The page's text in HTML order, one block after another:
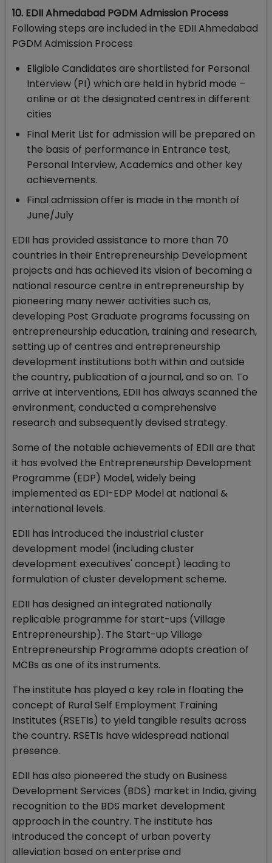
10. EDII Ahmedabad PGDM Admission Process
Following steps are included in the EDII Ahmedabad
PGDM Admission Process
Eligible Candidates are shortlisted for Personal
Interview (PI) which are held in hybrid mode –
online or at the designated centres in different
cities
Final Merit List for admission will be prepared on
the basis of performance in Entrance test,
Personal Interview, Academics and other key
achievements.
Final admission offer is made in the month of
June/July
EDII has provided assistance to more than 70
countries in their Entrepreneurship Development
projects and has achieved its vision of becoming a
national resource centre in entrepreneurship by
pioneering many newer activities such as,
developing Post Graduate programs focussing on
entrepreneurship education, training and research,
setting up of centres and entrepreneurship
development institutions both within and outside
the country, publication of a journal, and so on. To
arrive at interventions, EDII has always scanned the
environment, conducted a comprehensive
research and subsequently devised strategy.
Some of the notable achievements of EDII are that
it has evolved the Entrepreneurship Development
Programme (EDP) Model, widely being
implemented as EDI-EDP Model at national &
international levels.
EDII has introduced the industrial cluster
development model (including cluster
development executives' concept) leading to
formulation of cluster development scheme.
EDII has designed an integrated nationally
replicable programme for start-ups (Village
Entrepreneurship). The Start-up Village
Entrepreneurship Programme adopts creation of
MCBs as one of its instruments.
The institute has played a key role in floating the
concept of Rural Self Employment Training
Institutes (RSETIs) to yield tangible results across
the country. RSETIs have widespread national
presence.
EDII has also pioneered the study on Business
Development Services (BDS) market in India, giving
recognition to the BDS market development
approach in the country. The institute has
introduced the concept of urban poverty
alleviation based on enterprise and